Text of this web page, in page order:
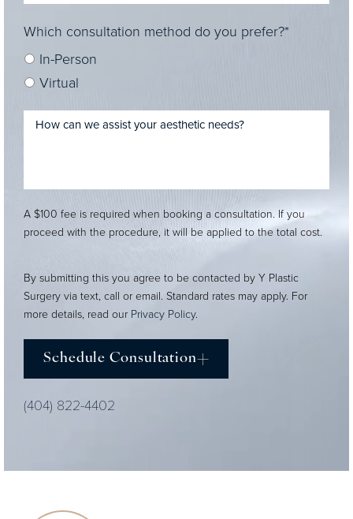
Which consultation method do you prefer?*
In-Person
Virtual
A $100 fee is required when booking a consultation. If you
proceed with the procedure, it will be applied to the total cost.
By submitting this you agree to be contacted by Y Plastic
Surgery via text, call or email. Standard rates may apply. For
more details, read our Privacy Policy.
Schedule Consultation
(404) 822-4402